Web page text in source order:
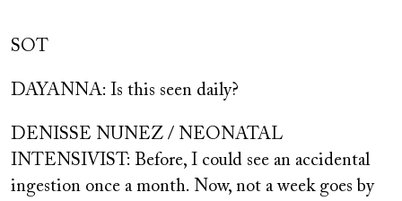
SOT
DAYANNA: Is this seen daily?
DENISSE NUNEZ / NEONATAL
INTENSIVIST: Before, I could see an accidental
ingestion once a month. Now, not a week goes by